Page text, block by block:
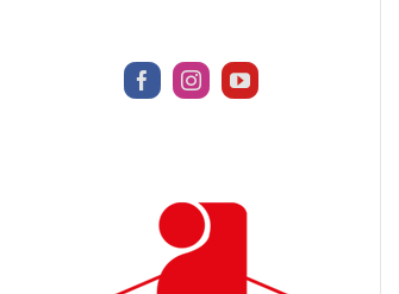
FacebookInstagramYouTube